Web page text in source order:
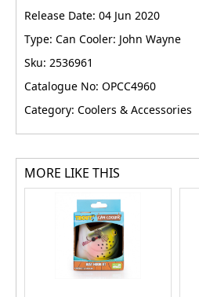
Release Date: 04 Jun 2020
Type: Can Cooler: John Wayne
Sku: 2536961
Catalogue No: OPCC4960
Category: Coolers & Accessories
MORE LIKE THIS